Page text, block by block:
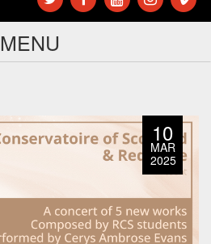
MENU
10
MAR
2025